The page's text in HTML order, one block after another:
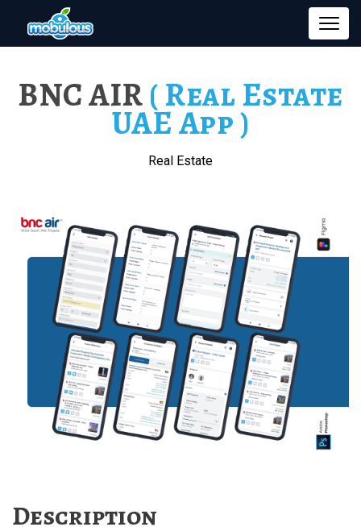
BNC AIR( Real Estate
UAE App )
Real Estate
Description